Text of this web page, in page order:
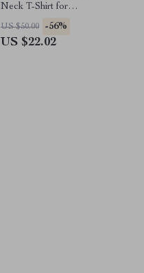
Neck T-Shirt for
Spring/Summer
US $50.00 -56%
US $22.02